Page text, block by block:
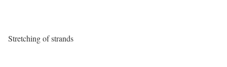
Stretching of strands